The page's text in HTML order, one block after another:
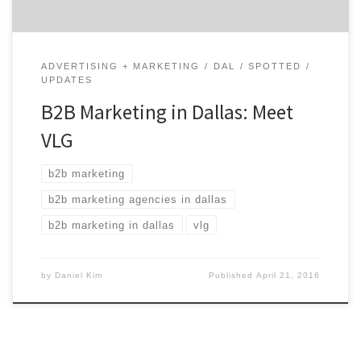
ADVERTISING + MARKETING DAL
SPOTTED
UPDATES
B2B Marketing in Dallas: Meet
VLG
b2b marketing
b2b marketing agencies in dallas
b2b marketing in dallas vlg
by Daniel Kim PublishedApril 21, 2016